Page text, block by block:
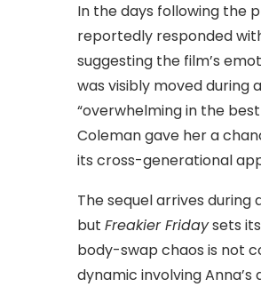
In the days following the
reportedly responded
suggesting the film’s
was visibly moved during
“overwhelming in the
Coleman gave her a
its cross-generational
The sequel arrives
but Freakier Fridaysets
body-swap chaos is not
dynamic involving